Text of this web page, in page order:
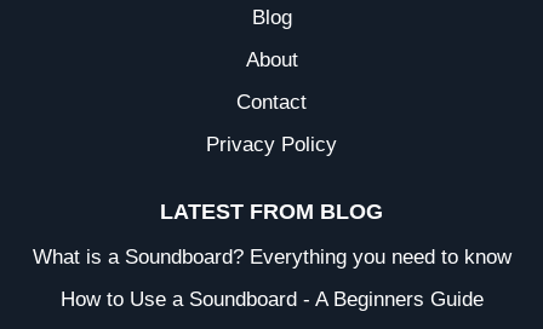
Blog
About
Contact
Privacy Policy
LATEST FROM BLOG
What is a Soundboard? Everything you need to know
How to Use a Soundboard - A Beginners Guide